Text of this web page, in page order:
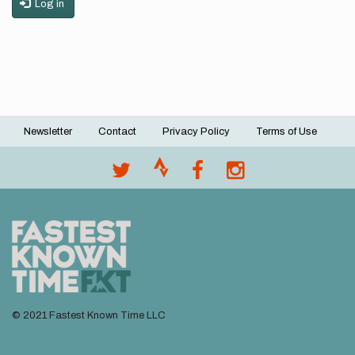
Log in
Footer
Newsletter Contact Privacy Policy Terms of Use
© 2021 Fastest Known Time LLC